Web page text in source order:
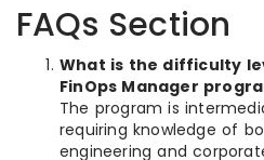
FAQs Section
What is the difficulty
FinOps Manager
The program is
requiring knowledge of
engineering and